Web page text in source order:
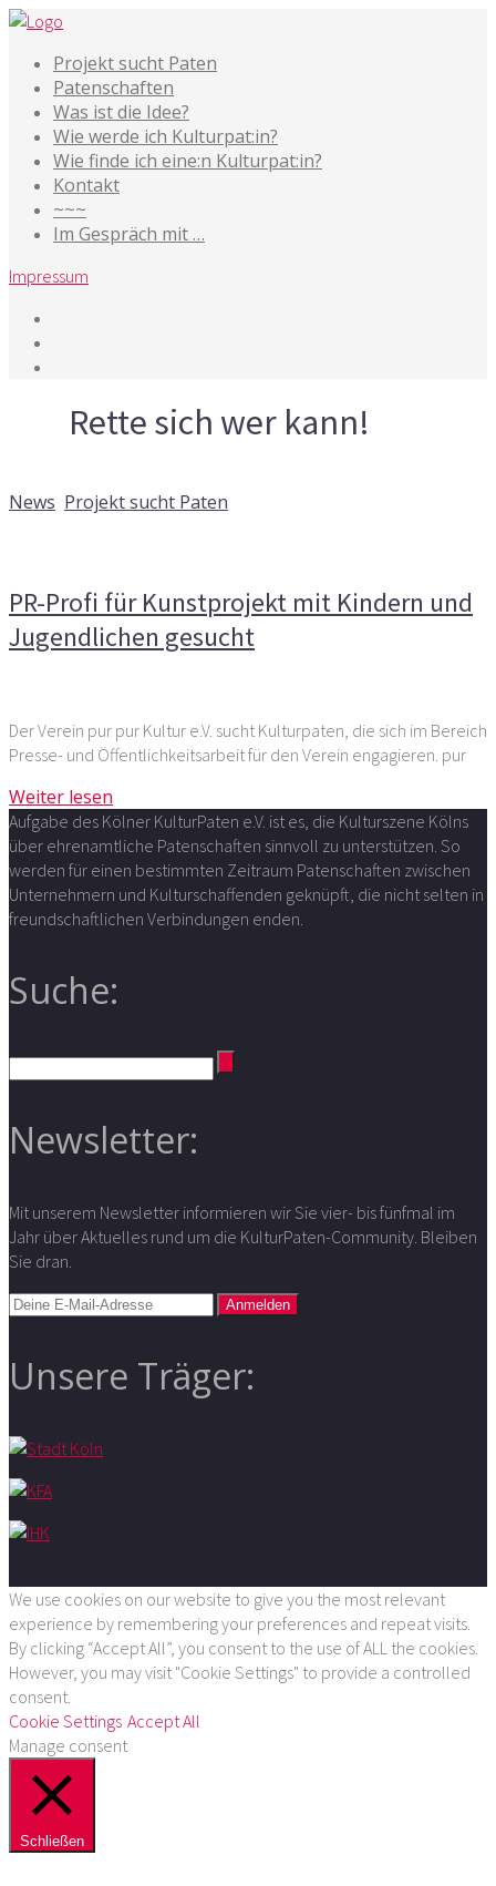
Projekt sucht Paten
Patenschaften
Was ist die Idee?
Wie werde ich Kulturpat:in?
Wie finde ich eine:n Kulturpat:in?
Kontakt
~~~
Im Gespräch mit …
Impressum
Rette sich wer kann!
News Projekt sucht Paten
PR-Profi für Kunstprojekt mit Kindern und
Jugendlichen gesucht
Der Verein pur pur Kultur e.V. sucht Kulturpaten, die sich im Bereich
Presse- und Öffentlichkeitsarbeit für den Verein engagieren. pur
Weiter lesen
Aufgabe des Kölner KulturPaten e.V. ist es, die Kulturszene Kölns
über ehrenamtliche Patenschaften sinnvoll zu unterstützen. So
werden für einen bestimmten Zeitraum Patenschaften zwischen
Unternehmern und Kulturschaffenden geknüpft, die nicht selten in
freundschaftlichen Verbindungen enden.
Suche:
Newsletter:
Mit unserem Newsletter informieren wir Sie vier- bis fünfmal im
Jahr über Aktuelles rund um die KulturPaten-Community. Bleiben
Sie dran.
Unsere Träger:
We use cookies on our website to give you the most relevant
experience by remembering your preferences and repeat visits.
By clicking “Accept All”, you consent to the use of ALL the cookies.
However, you may visit "Cookie Settings" to provide a controlled
consent.
Cookie Settings Accept All
Manage consent
Schließen